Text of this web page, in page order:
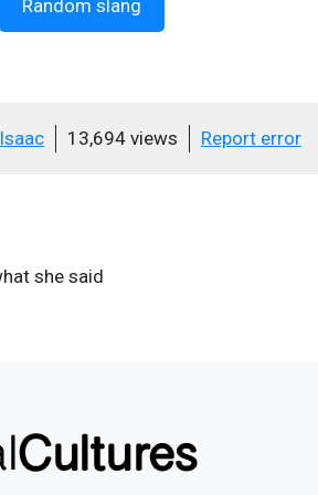
Random slang
Isaac 13,694 views Report error
she said